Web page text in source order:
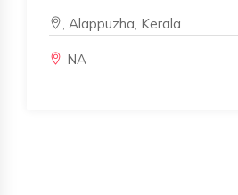
, Alappuzha, Kerala
NA